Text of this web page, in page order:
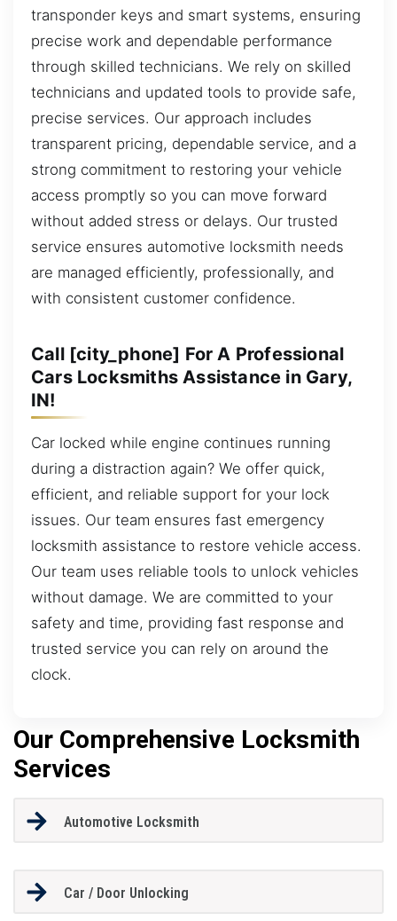
transponder keys and smart systems, ensuring
precise work and dependable performance
through skilled technicians. We rely on skilled
technicians and updated tools to provide safe,
precise services. Our approach includes
transparent pricing, dependable service, and a
strong commitment to restoring your vehicle
access promptly so you can move forward
without added stress or delays. Our trusted
service ensures automotive locksmith needs
are managed efficiently, professionally, and
with consistent customer confidence.
Call [city_phone] For A Professional
Cars Locksmiths Assistance in Gary,
IN!
Car locked while engine continues running
during a distraction again? We offer quick,
efficient, and reliable support for your lock
issues. Our team ensures fast emergency
locksmith assistance to restore vehicle access.
Our team uses reliable tools to unlock vehicles
without damage. We are committed to your
safety and time, providing fast response and
trusted service you can rely on around the
clock.
Our Comprehensive Locksmith
Services
Automotive Locksmith
Car / Door Unlocking